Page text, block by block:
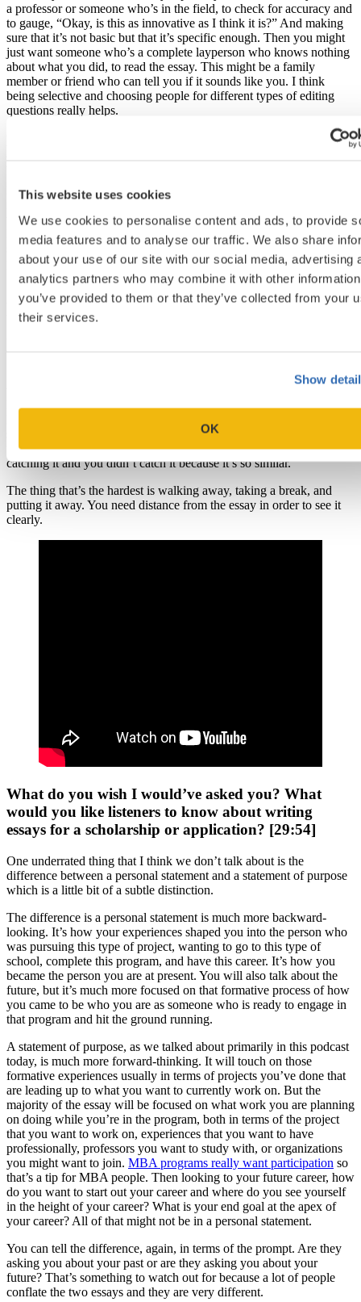
This website uses cookies
We use cookies to personalise content and ads, to provide
media features and to analyse our traffic. We also share
about your use of our site with our social media, advertising
analytics partners who may combine it with other
you’ve provided to them or that they’ve collected from your
their services.
Show
OK
a professor or someone who’s in the field, to check for accuracy and
to gauge, “Okay, is this as innovative as I think it is?” And making
sure that it’s not basic but that it’s specific enough. Then you might
just want someone who’s a complete layperson who knows nothing
about what you did, to read the essay. This might be a family
member or friend who can tell you if it sounds like you. I think
being selective and choosing people for different types of editing
questions really helps.
First off, getting an expert look at it is a really good idea. I do think
through comment by comment and incorporate that into the essay.
Don’t worry too much at that stage about line edits, grammar, or
spelling. Once you’re at the refining stage and you’re really trying to
polish the essay, you might do a couple of things.
In terms of the structure of the essay, you might do a reverse outline,
which is where you take the essay as it is and you make an outline
based on the essay. This way you can see where everything is and
and if you’ve answered all the questions. That’s a structure trick.
In terms of grammar and spelling, it’s really about getting as much
loud. I recently have been employing Word’s read-aloud function. I
spelling errors that you might not see. So you might have written
“goat” instead of “great”. And “goat” is spelled correctly so it’s not
catching it and you didn’t catch it because it’s so similar.
The thing that’s the hardest is walking away, taking a break, and
putting it away. You need distance from the essay in order to see it
clearly.
What do you wish I would’ve asked you? What
would you like listeners to know about writing
essays for a scholarship or application? [29:54]
One underrated thing that I think we don’t talk about is the
difference between a personal statement and a statement of purpose
which is a little bit of a subtle distinction.
The difference is a personal statement is much more backward-
looking. It’s how your experiences shaped you into the person who
was pursuing this type of project, wanting to go to this type of
school, complete this program, and have this career. It’s how you
became the person you are at present. You will also talk about the
future, but it’s much more focused on that formative process of how
you came to be who you are as someone who is ready to engage in
that program and hit the ground running.
A statement of purpose, as we talked about primarily in this podcast
today, is much more forward-thinking. It will touch on those
formative experiences usually in terms of projects you’ve done that
are leading up to what you want to currently work on. But the
majority of the essay will be focused on what work you are planning
on doing while you’re in the program, both in terms of the project
that you want to work on, experiences that you want to have
professionally, professors you want to study with, or organizations
you might want to join. MBA programs really want participation so
that’s a tip for MBA people. Then looking to your future career, how
do you want to start out your career and where do you see yourself
in the height of your career? What is your end goal at the apex of
your career? All of that might not be in a personal statement.
You can tell the difference, again, in terms of the prompt. Are they
asking you about your past or are they asking you about your
future? That’s something to watch out for because a lot of people
conflate the two essays and they are very different.